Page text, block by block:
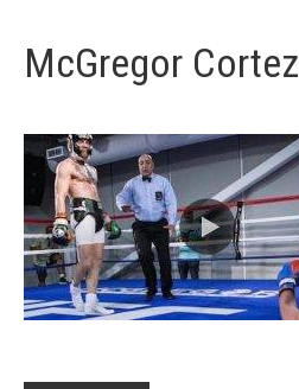
McGregor Cortez